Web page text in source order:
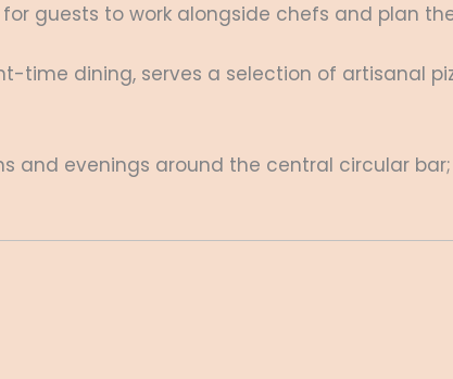
guests to work alongside chefs and plan
time dining, serves a selection of artisanal
and evenings around the central circular